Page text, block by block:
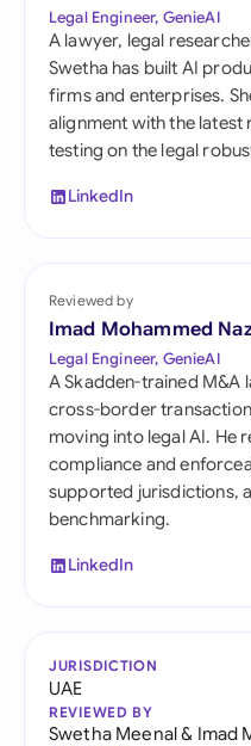
Legal Engineer, GenieAI
A lawyer, legal
Swetha has built AI
firms and enterprises.
alignment with the latest
testing on the legal
LinkedIn
Reviewed by
Imad Mohammed
Legal Engineer, GenieAI
A Skadden-trained M&A
cross-border
moving into legal AI. He
compliance and
supported jurisdictions,
benchmarking.
LinkedIn
JURISDICTION
UAE
REVIEWED BY
Swetha Meenal& Imad